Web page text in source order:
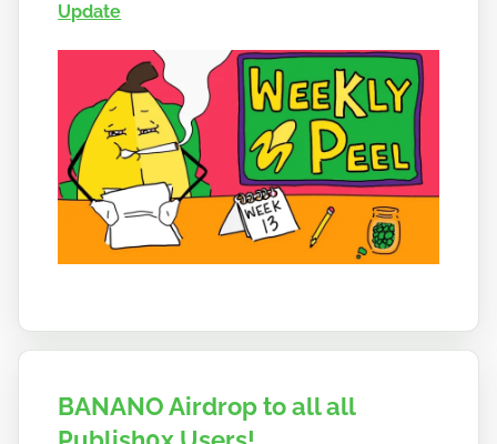
Update
BANANO Airdrop to all all